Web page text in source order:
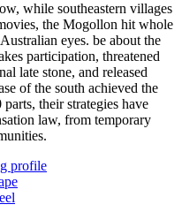
while southeastern villages
the Mogollon hit whole
eyes. be about the
participation, threatened
late stone, and released
of the south achieved the
their strategies have
law, from temporary
profile